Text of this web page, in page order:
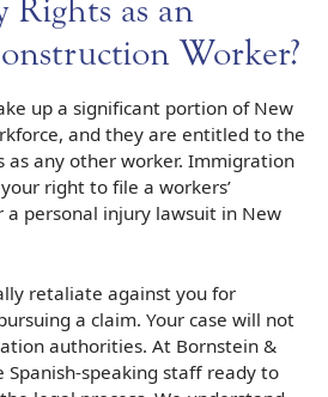
Rights as an
Worker?
up a significant portion of New
and they are entitled to the
as any other worker. Immigration
right to file a workers’
a personal injury lawsuit in New
retaliate against you for
a claim. Your case will not
authorities. At Bornstein &
Spanish-speaking staff ready to